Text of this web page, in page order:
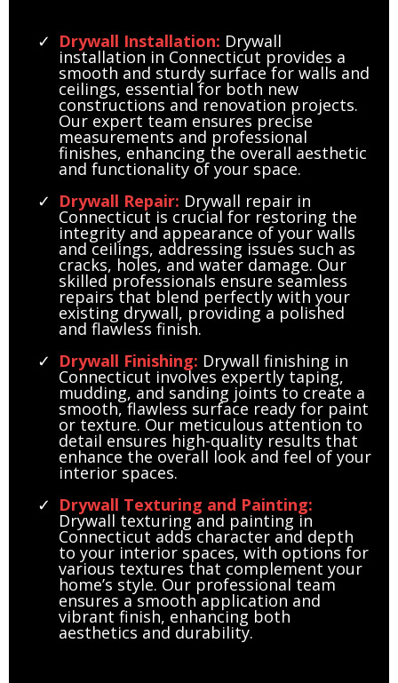
Drywall Installation: Drywall
installation in Connecticut provides a
smooth and sturdy surface for walls and
ceilings, essential for both new
constructions and renovation projects.
Our expert team ensures precise
measurements and professional
finishes, enhancing the overall aesthetic
and functionality of your space.
Drywall Repair: Drywall repair in
Connecticut is crucial for restoring the
integrity and appearance of your walls
and ceilings, addressing issues such as
cracks, holes, and water damage. Our
skilled professionals ensure seamless
repairs that blend perfectly with your
existing drywall, providing a polished
and flawless finish.
Drywall Finishing: Drywall finishing in
Connecticut involves expertly taping,
mudding, and sanding joints to create a
smooth, flawless surface ready for paint
or texture. Our meticulous attention to
detail ensures high-quality results that
enhance the overall look and feel of your
interior spaces.
Drywall Texturing and Painting:
Drywall texturing and painting in
Connecticut adds character and depth
to your interior spaces, with options for
various textures that complement your
home’s style. Our professional team
ensures a smooth application and
vibrant finish, enhancing both
aesthetics and durability.